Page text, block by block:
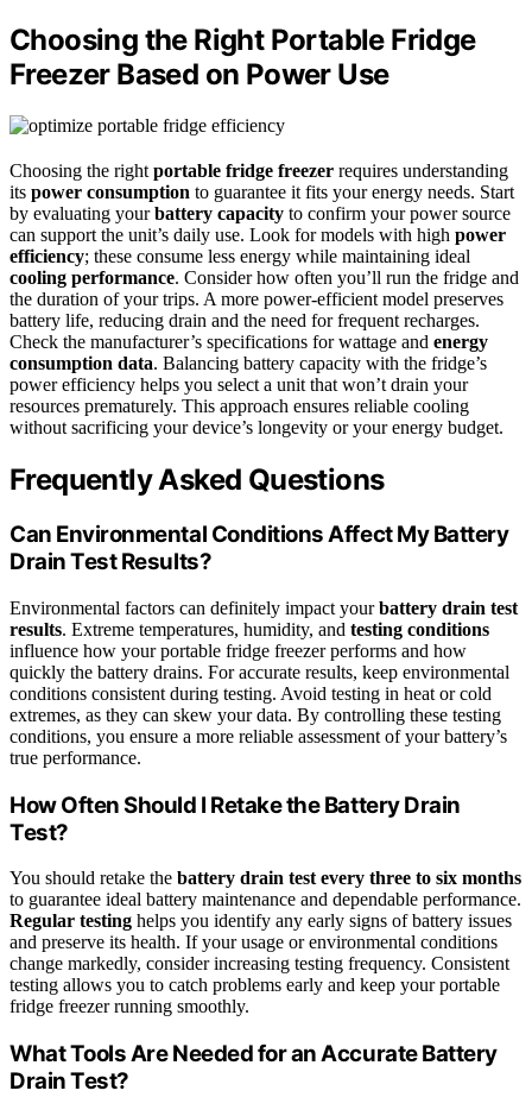
Choosing the Right Portable Fridge
Freezer Based on Power Use
Choosing the right portable fridge freezer requires understanding
its power consumption to guarantee it fits your energy needs. Start
by evaluating yourbattery capacity to confirm your power source
can support the unit’s daily use. Look for models with high power
efficiency; these consume less energy while maintaining ideal
cooling performance. Consider how often you’ll run the fridge and
the duration of your trips. A more power-efficient model preserves
battery life, reducing drain and the need for frequent recharges.
Check the manufacturer’s specifications for wattage and energy
consumption data. Balancing battery capacity with the fridge’s
power efficiency helps you select a unit that won’t drain your
resources prematurely. This approach ensures reliable cooling
without sacrificing your device’s longevity or your energy budget.
Frequently Asked Questions
Can Environmental Conditions Affect My Battery
Drain Test Results?
Environmental factors can definitely impact yourbattery drain test
results. Extreme temperatures, humidity, and testing conditions
influence how your portable fridge freezer performs and how
quickly the battery drains. For accurate results, keep environmental
conditions consistent during testing. Avoid testing in heat or cold
extremes, as they can skew your data. By controlling these testing
conditions, you ensure a more reliable assessment of your battery’s
true performance.
How Often Should I Retake the Battery Drain
Test?
You should retake the battery drain test every three to six months
to guarantee ideal battery maintenance and dependable performance.
Regular testing helps you identify any early signs of battery issues
and preserve its health. If your usage or environmental conditions
change markedly, consider increasing testing frequency. Consistent
testing allows you to catch problems early and keep your portable
fridge freezer running smoothly.
What Tools Are Needed for an Accurate Battery
Drain Test?